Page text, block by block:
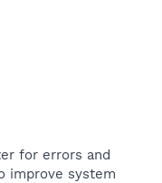
for errors and
improve system